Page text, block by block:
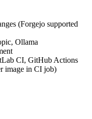
(Forgejo supported
Ollama
CI, GitHub Actions
image in CI job)